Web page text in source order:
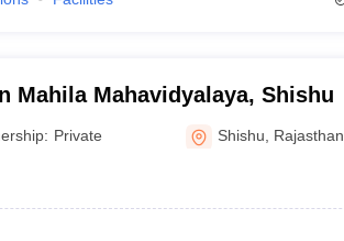
Mahila Mahavidyalaya, Shishu
Private Shishu Rajasthan